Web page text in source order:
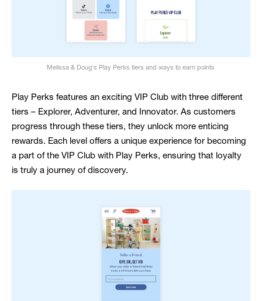
Melissa & Doug's Play Perks tiers and ways to earn points
Play Perks features an exciting VIP Club with three different
tiers – Explorer, Adventurer, and Innovator. As customers
progress through these tiers, they unlock more enticing
rewards. Each level offers a unique experience for becoming
a part of the VIP Club with Play Perks, ensuring that loyalty
is truly a journey of discovery.